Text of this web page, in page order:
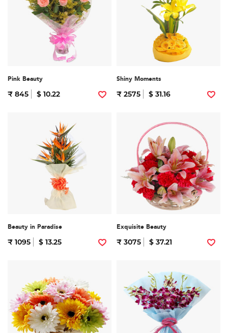
Pink Beauty
₹ 845 $ 10.22
Shiny Moments
₹ 2575 $ 31.16
Beauty in Paradise
₹ 1095 $ 13.25
Exquisite Beauty
₹ 3075 $ 37.21